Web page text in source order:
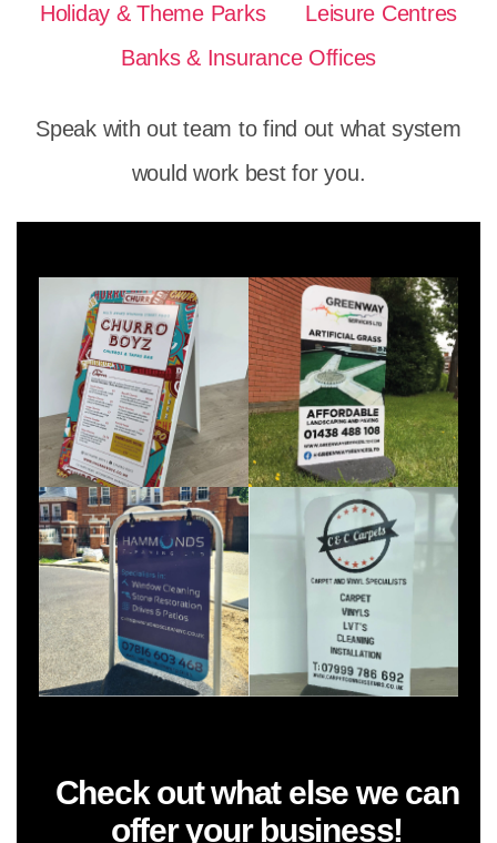
Holiday & Theme Parks
Leisure Centres
Banks & Insurance Offices
Speak with out team to find out what system
would work best for you.
Check out what else we can
offer your business!